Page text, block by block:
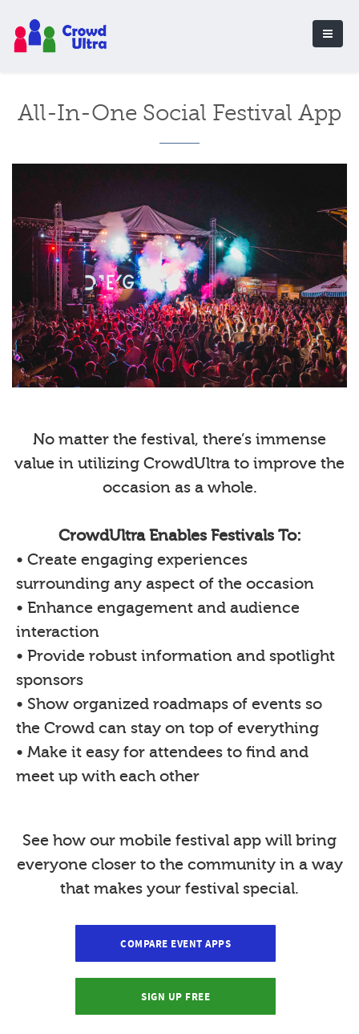
All-In-One Social Festival App
No matter the festival, there’s immense
value in utilizing CrowdUltra to improve the
occasion as a whole.
CrowdUltra Enables Festivals To:
• Create engaging experiences
surrounding any aspect of the occasion
• Enhance engagement and audience
interaction
• Provide robust information and spotlight
sponsors
• Show organized roadmaps of events so
the Crowd can stay on top of everything
• Make it easy for attendees to find and
meet up with each other
See how our mobile festival app will bring
everyone closer to the community in a way
that makes your festival special.
COMPARE EVENT APPS
SIGN UP FREE